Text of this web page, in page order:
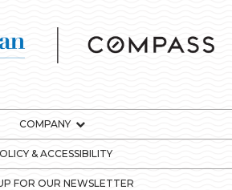
COMPANY
& ACCESSIBILITY
FOR OUR NEWSLETTER